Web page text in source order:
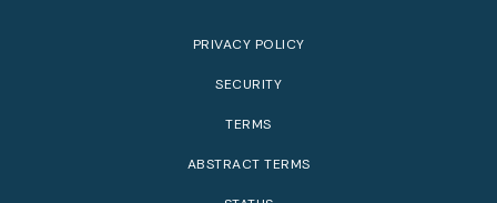
PRIVACY POLICY
SECURITY
TERMS
ABSTRACT TERMS